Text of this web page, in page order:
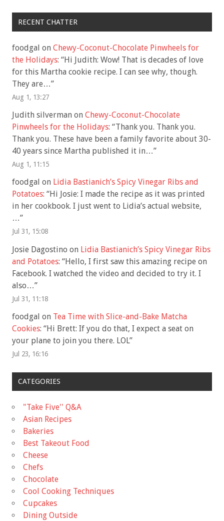
RECENT CHATTER
foodgal on Chewy-Coconut-Chocolate Pinwheels for
the Holidays: “Hi Judith: Wow! That is decades of love
for this Martha cookie recipe. I can see why, though.
They are…”
Aug 1, 13:27
Judith silverman on Chewy-Coconut-Chocolate
Pinwheels for the Holidays: “Thank you. Thank you.
Thank you. These have been a family favorite about 30-
40 years since Martha published it in…”
Aug 1, 11:15
foodgal on Lidia Bastianich’s Spicy Vinegar Ribs and
Potatoes: “Hi Josie: I made the recipe as it was printed
in her cookbook. I just went to Lidia’s actual website,
…”
Jul 31, 15:08
Josie Dagostino on Lidia Bastianich’s Spicy Vinegar Ribs
and Potatoes: “Hello, I first saw this amazing recipe on
Facebook. I watched the video and decided to try it. I
also…”
Jul 31, 11:18
foodgal on Tea Time with Slice-and-Bake Matcha
Cookies: “Hi Brett: If you do that, I expect a seat on
your plane to join you there. LOL”
Jul 23, 16:16
CATEGORIES
"Take Five'' Q&A
Asian Recipes
Bakeries
Best Takeout Food
Cheese
Chefs
Chocolate
Cool Cooking Techniques
Cupcakes
Dining Outside